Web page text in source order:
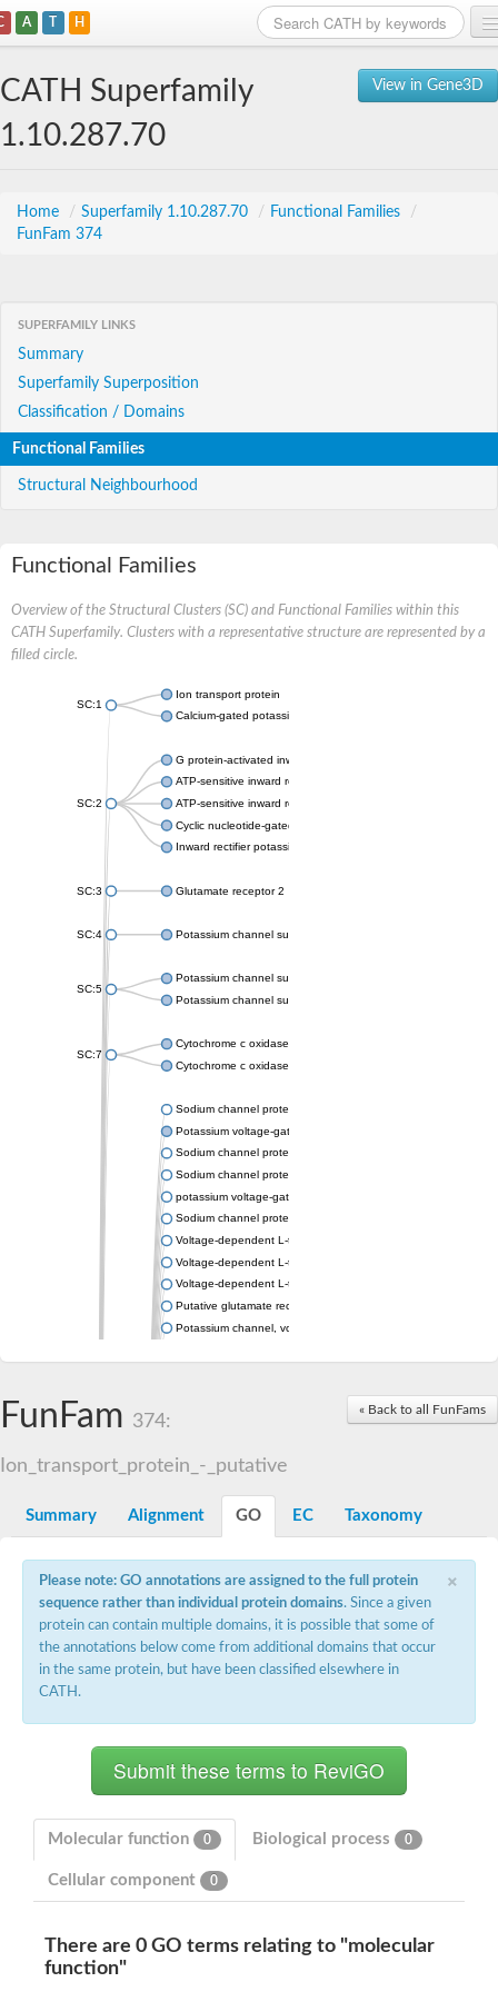
A T H
View in Gene3D
CATH Superfamily
1.10.287.70
Home / Superfamily 1.10.287.70 / Functional Families
/
FunFam 374
SUPERFAMILY LINKS
Summary
Superfamily Superposition
Classification / Domains
Functional Families
Structural Neighbourhood
Functional Families
Overview of the Structural Clusters (SC) and Functional Families within this
CATH Superfamily. Clusters with a representative structure are represented by a
filled circle.
SC:1
Ion transport protein
Calcium-gated potassium channel MthK
SC:2
G protein-activated inward rectifier potassium channel 1
ATP-sensitive inward rectifier potassium channel 12
ATP-sensitive inward rectifier potassium channel 11
Cyclic nucleotide-gated potassium channel mll3241
Inward rectifier potassium channel Kirbac3.1
SC:3 Glutamate receptor 2
SC:4 Potassium channel subfamily K member
SC:5
Potassium channel subfamily K member 10 isoform 2
Potassium channel subfamily K member 4
SC:7
Cytochrome c oxidase subunit 3
Cytochrome c oxidase subunit 3
Sodium channel protein
Potassium voltage-gated channel subfamily a member
Sodium channel protein
Sodium channel protein
potassium voltage-gated channel subfamily G member 1
Sodium channel protein
Voltage-dependent L-type calcium channel subunit alpha
Voltage-dependent L-type calcium channel subunit alpha
Voltage-dependent L-type calcium channel subunit alpha
Putative glutamate receptor ionotropic kainate 1
Potassium channel, voltage-gated Shaw-related subfamily C,
Calcium-activated potassium channel subunit alpha-1 isoform
ryanodine receptor isoform X2
Voltage-dependent L-type calcium channel subunit alpha
Inositol 1,4,5-trisphosphate receptor type 3
Voltage-dependent R-type calcium channel subunit alpha
Voltage-dependent R-type calcium channel subunit alpha
Small conductance calcium-activated potassium channel,
potassium voltage-gated channel subfamily D member 3
Cyclic nucleotide-gated channel alpha 3
Voltage-dependent T-type calcium channel subunit alpha
Potassium voltage-gated channel, subfamily H (Eag-related),
ATP-sensitive inward rectifier potassium channel 1
Glutamate receptor
Transient receptor potential cation channel subfamily C
« Back to all FunFams
FunFam 374:
Ion_transport_protein_-_putative
Summary Alignment GO EC Taxonomy
×
Please note: GO annotations are assigned to the full protein
sequence rather than individual protein domains. Since a given
protein can contain multiple domains, it is possible that some of
the annotations below come from additional domains that occur
in the same protein, but have been classified elsewhere in
CATH.
Molecular function 0 Biological process 0
Cellular component 0
There are 0 GO terms relating to "molecular
function"